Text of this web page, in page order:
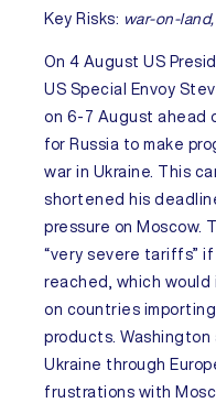
Key Risks: war-on-
On 4 AugustUS
US Special Envoy
on 6-7 August ahead
for Russia to make
war in Ukraine . This
shortened his
pressure on Moscow.
“very severe tariffs”
reached, which
on countries
products.
Ukraine through
frustrations with